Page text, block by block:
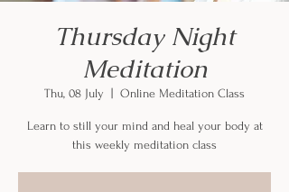
Thursday Night
Meditation
Thu, 08 July Online Meditation Class
Learn to still your mind and heal your body at
this weekly meditation class